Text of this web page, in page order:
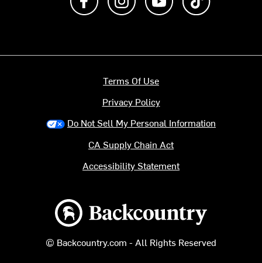
Backcountry logo
© Backcountry.com - All Rights Reserved
Terms Of Use
Privacy Policy
Do Not Sell My Personal Information
CA Supply Chain Act
Accessibility Statement